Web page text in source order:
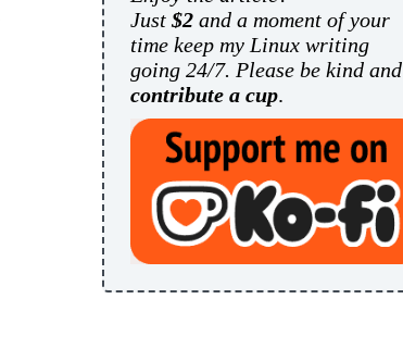
Just $2and a moment of your
time keep my Linux writing
going 24/7. Please be kind and
contribute a cup.